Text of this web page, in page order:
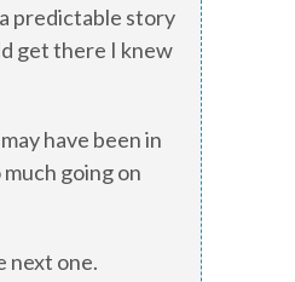
predictable story
get there I knew
have been in
going on
next one.